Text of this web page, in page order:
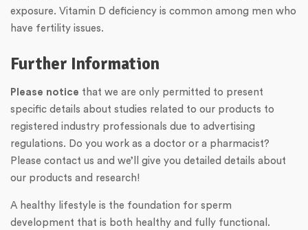
exposure. Vitamin D deficiency is common among men who
have fertility issues.
Further Information
Please notice that we are only permitted to present
specific details about studies related to our products to
registered industry professionals due to advertising
regulations. Do you work as a doctor or a pharmacist?
Please contact us and we’ll give you detailed details about
our products and research!
A healthy lifestyle is the foundation for sperm
development that is both healthy and fully functional.